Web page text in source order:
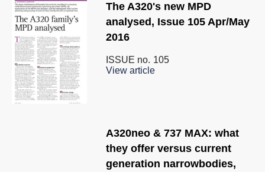
The A320's new MPD
analysed, Issue 105 Apr/May
2016
ISSUE no. 105
View article
A320neo & 737 MAX: what
they offer versus current
generation narrowbodies,